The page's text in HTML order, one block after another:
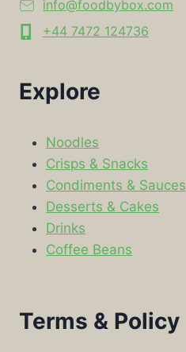
info@foodbybox.com
+44 7472 124736
Explore
Noodles
Crisps & Snacks
Condiments & Sauces
Desserts & Cakes
Drinks
Coffee Beans
Terms & Policy